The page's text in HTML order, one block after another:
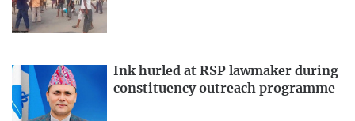
Ink hurled at RSP lawmaker during
constituency outreach programme